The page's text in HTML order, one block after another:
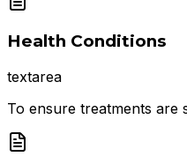
Health Conditions
textarea
To ensure treatments are